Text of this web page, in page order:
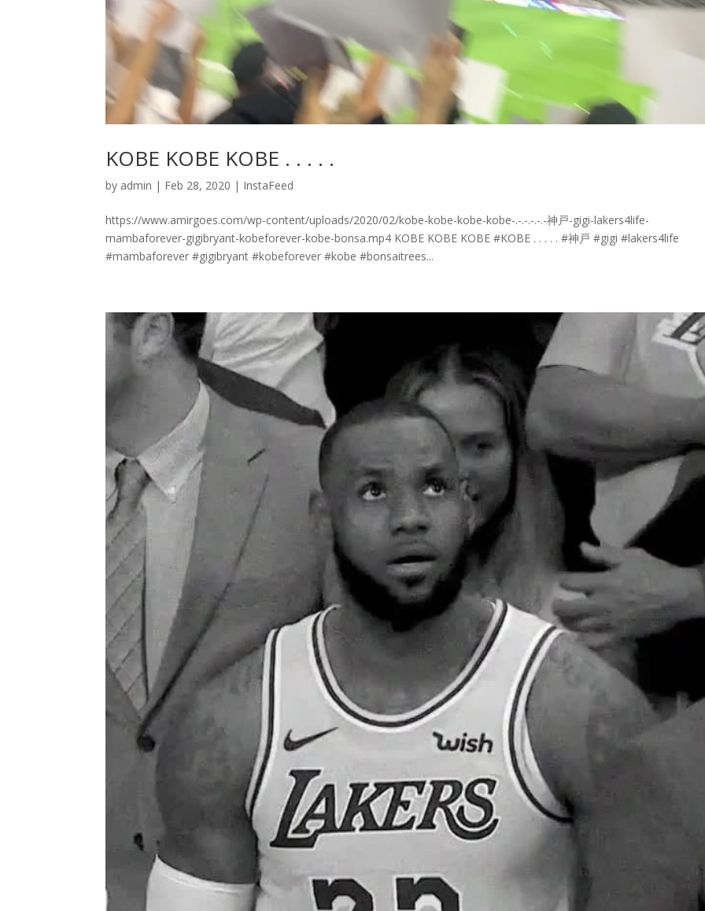
KOBE KOBE KOBE . . . . .
by admin | Feb 28, 2020 | InstaFeed
https://www.amirgoes.com/wp-content/uploads/2020/02/kobe-kobe-kobe-kobe-.-.-.-.-.-神戸-gigi-lakers4life-
mambaforever-gigibryant-kobeforever-kobe-bonsa.mp4 KOBE KOBE KOBE #KOBE . . . . . #神戸 #gigi #lakers4life
#mambaforever #gigibryant #kobeforever #kobe #bonsaitrees...